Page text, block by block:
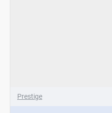
Prestige